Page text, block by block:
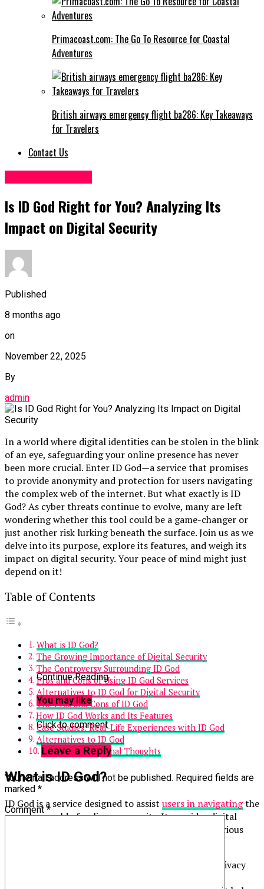
Primacoast.com: The Go To Resource for Coastal
Adventures
British airways emergency flight ba286: Key Takeaways
for Travelers
Contact Us
Is ID God Right for You? Analyzing Its
Impact on Digital Security
Published
8 months ago
on
November 22, 2025
By
admin
In a world where digital identities can be stolen in the blink
of an eye, safeguarding your online presence has never
been more crucial. Enter ID God—a service that promises
to provide anonymity and protection for users navigating
the complex web of the internet. But what exactly is ID
God? As cyber threats continue to evolve, many are left
wondering whether this tool could be a game-changer or
just another risk lurking beneath the surface. Join us as we
delve into its purpose, explore its features, and weigh its
impact on digital security. Your peace of mind might just
depend on it!
Table of Contents
What is ID God?
The Growing Importance of Digital Security
The Controversy Surrounding ID God
Pros and Cons of Using ID God Services
Alternatives to ID God for Digital Security
The Pros and Cons of ID God
How ID God Works and Its Features
Case Studies: Real-Life Experiences with ID God
Alternatives to ID God
Conclusion and Final Thoughts
What is ID God?
ID God is a service designed to assist users in navigatingthe
complex world of online anonymity. It provides digital
identity solutions, allowing individuals to create various
This platform caters primarily to users who seek privacy
Continue Reading
You may like
Click to comment
Leave a Reply
Your email address will not be published. Required fields are
marked *
Comment*